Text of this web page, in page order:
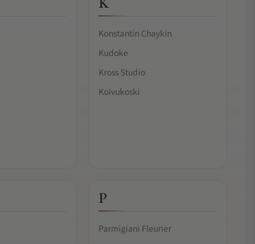
Konstantin Chaykin
Kudoke
Kross Studio
Koivukoski
P
Parmigiani Fleurier